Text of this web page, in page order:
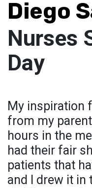
Diego
Nurses
Day
My inspiration
from my
hours in the
had their fair
patients that
and I drew it in